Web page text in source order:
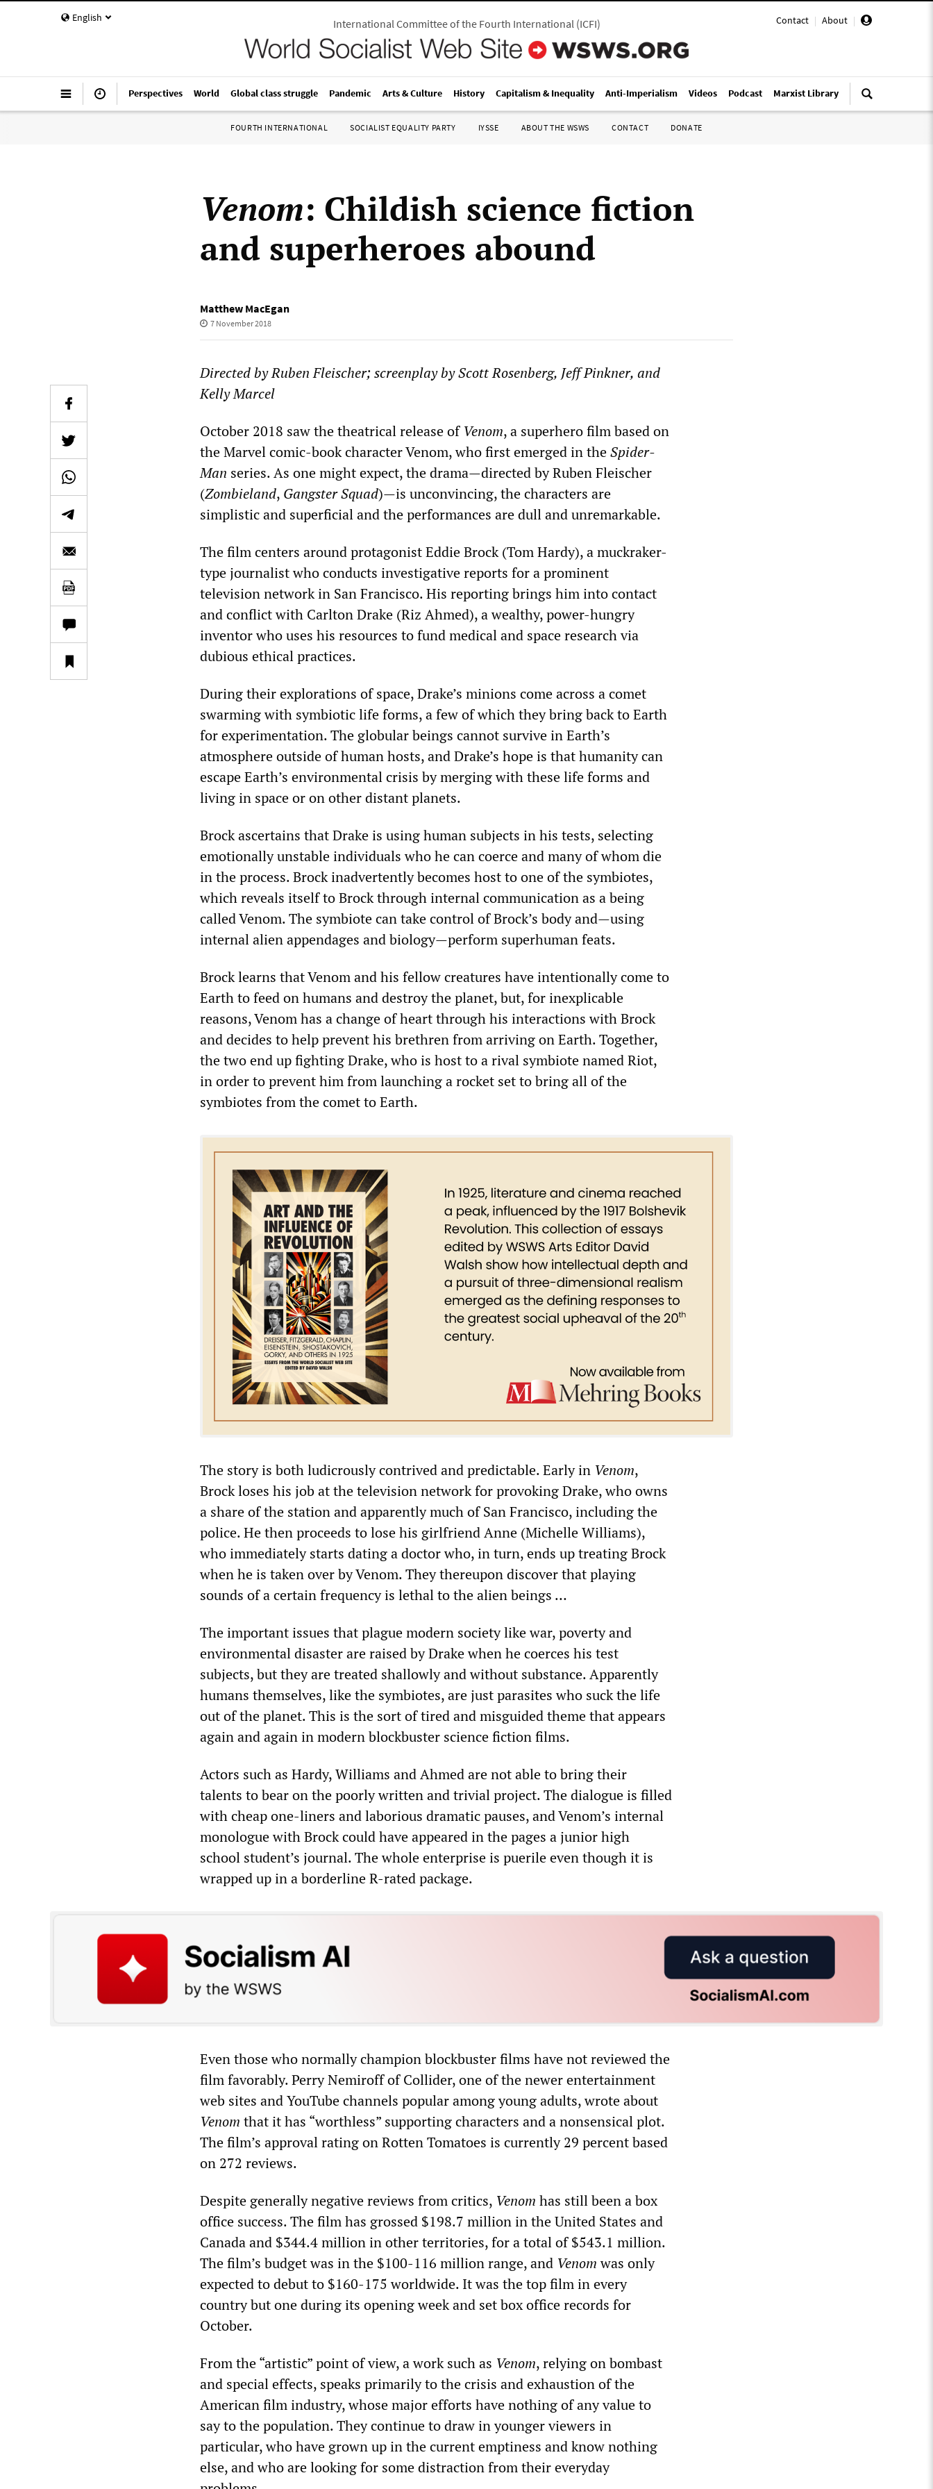
English Contact | About |
International Committee of the Fourth International(ICFI)
Perspectives World Global class struggle Pandemic Arts & Culture History Capitalism & Inequality Anti-Imperialism Videos Podcast Marxist Library
FOURTH INTERNATIONAL SOCIALIST EQUALITY PARTY IYSSE ABOUT THE WSWS CONTACT DONATE
Venom: Childish science fiction
and superheroes abound
Matthew MacEgan
7 November 2018
Directed by Ruben Fleischer;screenplay byScott Rosenberg, Jeff Pinkner, and
Kelly Marcel
October 2018 saw the theatrical release of Venom, a superhero film based on
the Marvel comic-book character Venom, who first emerged in theSpider-
Man series. As one might expect, the drama—directed by Ruben Fleischer
(Zombieland, Gangster Squad)—is unconvincing, the characters are
simplistic and superficial and the performances are dull and unremarkable.
The film centers around protagonist Eddie Brock (Tom Hardy), a muckraker-
type journalist who conducts investigative reports for a prominent
television network in San Francisco. His reporting brings him into contact
and conflict with Carlton Drake (Riz Ahmed), a wealthy, power-hungry
inventor who uses his resources to fund medical and space research via
dubious ethical practices.
During their explorations of space, Drake’s minions come across a comet
swarming with symbiotic life forms, a few of which they bring back to Earth
for experimentation. The globular beings cannot survive in Earth’s
atmosphere outside of human hosts, and Drake’s hope is that humanity can
escape Earth’s environmental crisis by merging with these life forms and
living in space or on other distant planets.
Brock ascertains that Drake is using human subjects in his tests, selecting
emotionally unstable individuals who he can coerce and many of whom die
in the process. Brock inadvertently becomes host to one of the symbiotes,
which reveals itself to Brock through internal communication as a being
called Venom. The symbiote can take control of Brock’s body and—using
internal alien appendages and biology—perform superhuman feats.
Brock learns that Venom and his fellow creatures have intentionally come to
Earth to feed on humans and destroy the planet, but, for inexplicable
reasons, Venom has a change of heart through his interactions with Brock
and decides to help prevent his brethren from arriving on Earth. Together,
the two end up fighting Drake, who is host to a rival symbiote named Riot,
in order to prevent him from launching a rocket set to bring all of the
symbiotes from the comet to Earth.
The story is both ludicrously contrived and predictable. Early in Venom,
Brock loses his job at the television network for provoking Drake, who owns
a share of the station and apparently much of San Francisco, including the
police. He then proceeds to lose his girlfriend Anne (Michelle Williams),
who immediately starts dating a doctor who, in turn, ends up treating Brock
when he is taken over by Venom. They thereupon discover that playing
sounds of a certain frequency is lethal to the alien beings …
The important issues that plague modern society like war, poverty and
environmental disaster are raised by Drake when he coerces his test
subjects, but they are treated shallowly and without substance. Apparently
humans themselves, like the symbiotes, are just parasites who suck the life
out of the planet. This is the sort of tired and misguided theme that appears
again and again in modern blockbuster science fiction films.
Actors such as Hardy, Williams and Ahmed are not able to bring their
talents to bear on the poorly written and trivial project. The dialogue is filled
with cheap one-liners and laborious dramatic pauses, and Venom’s internal
monologue with Brock could have appeared in the pages a junior high
school student’s journal. The whole enterprise is puerile even though it is
wrapped up in a borderline R-rated package.
Even those who normally champion blockbuster films have not reviewed the
film favorably. Perry Nemiroff of Collider, one of the newer entertainment
web sites and YouTube channels popular among young adults, wrote about
Venom that it has “worthless” supporting characters and a nonsensical plot.
The film’s approval rating on Rotten Tomatoes is currently 29 percent based
on 272 reviews.
Despite generally negative reviews from critics, Venom has still been a box
office success. The film has grossed $198.7 million in the United States and
Canada and $344.4 million in other territories, for a total of $543.1 million.
The film’s budget was in the $100-116 million range, and Venomwas only
expected to debut to $160-175 worldwide. It was the top film in every
country but one during its opening week and set box office records for
October.
From the “artistic” point of view, a work such as Venom, relying on bombast
and special effects, speaks primarily to the crisis and exhaustion of the
American film industry, whose major efforts have nothing of any value to
say to the population. They continue to draw in younger viewers in
particular, who have grown up in the current emptiness and know nothing
else, and who are looking for some distraction from their everyday